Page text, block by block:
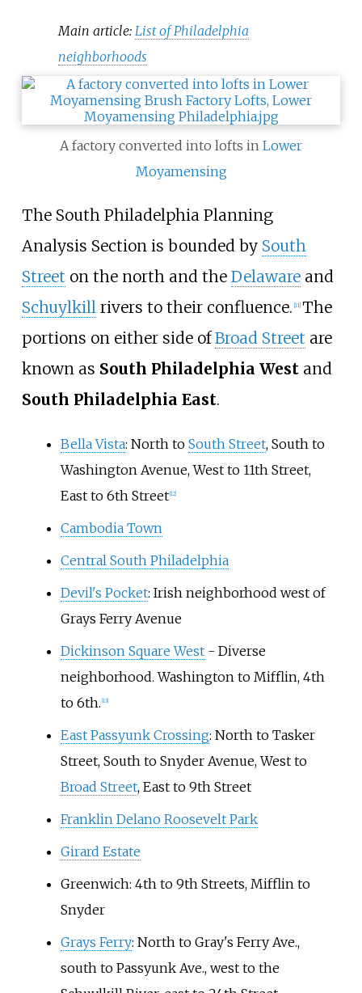
Main article:List of Philadelphia
neighborhoods
A factory converted into lofts in Lower
Moyamensing
The South Philadelphia Planning
Analysis Section is bounded by South
Street on the north and the Delawareand
Schuylkillrivers to their confluence. 11] The
portions on either side ofBroad Street are
known as South Philadelphia Westand
South Philadelphia East.
Bella Vista: North to South Street, South to
Washington Avenue, West to 11th Street,
East to 6th Street 12]
Cambodia Town
Central South Philadelphia
Devil's Pocket: Irish neighborhood west of
Grays Ferry Avenue
Dickinson Square West- Diverse
neighborhood. Washington to Mifflin, 4th
to 6th. 13]
East Passyunk Crossing: North to Tasker
Street, South to Snyder Avenue, West to
Broad Street, East to 9th Street
Franklin Delano Roosevelt Park
Girard Estate
Greenwich: 4th to 9th Streets, Mifflin to
Snyder
Grays Ferry: North to Gray's Ferry Ave.,
south to Passyunk Ave., west to the